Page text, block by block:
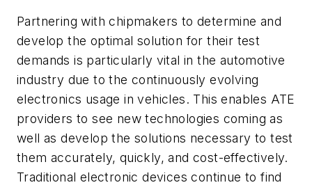
Partnering with chipmakers to determine and
develop the optimal solution for their test
demands is particularly vital in the automotive
industry due to the continuously evolving
electronics usage in vehicles. This enables ATE
providers to see new technologies coming as
well as develop the solutions necessary to test
them accurately, quickly, and cost-effectively.
Traditional electronic devices continue to find